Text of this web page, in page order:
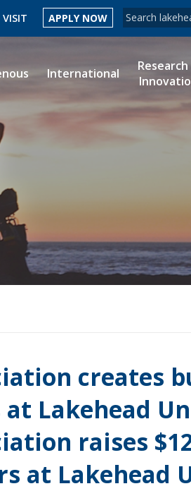
Search form
Search
VISIT APPLY NOW
MYSUCCESS
International
Research
creates
Lakehead
raises
at Lakehead